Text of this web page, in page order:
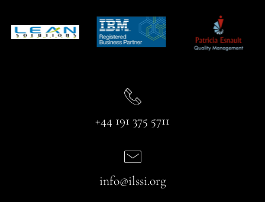
+44 191 375 5711
info@ilssi.org